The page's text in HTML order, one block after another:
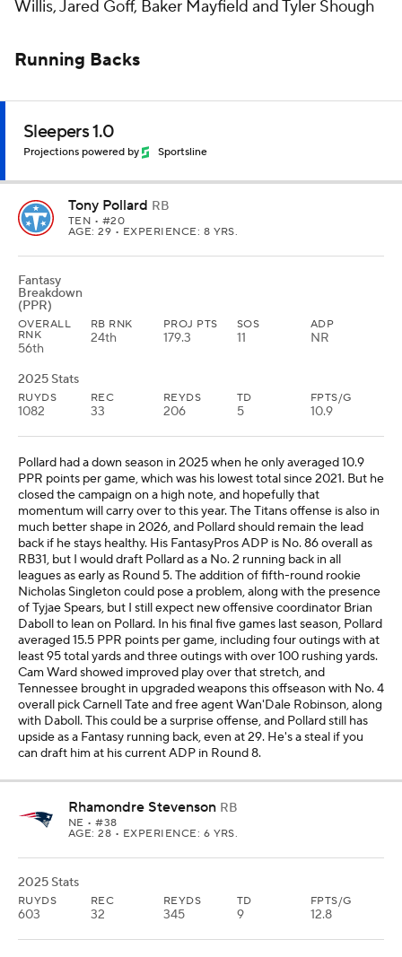
Willis, Jared Goff, Baker Mayfield and Tyler Shough
Running Backs
Sleepers 1.0
Projections powered by Sportsline
Tony Pollard RB
TEN • #20
AGE: 29 • EXPERIENCE: 8 YRS.
Fantasy
Breakdown
(PPR)
OVERALL
RNK
56th
RB RNK
24th
PROJ PTS
179.3
SOS
11
ADP
NR
2025 Stats
RUYDS
1082
REC
33
REYDS
206
TD
5
FPTS/G
10.9
Pollard had a down season in 2025 when he only averaged 10.9
PPR points per game, which was his lowest total since 2021. But he
closed the campaign on a high note, and hopefully that
momentum will carry over to this year. The Titans offense is also in
much better shape in 2026, and Pollard should remain the lead
back if he stays healthy. His FantasyPros ADP is No. 86 overall as
RB31, but I would draft Pollard as a No. 2 running back in all
leagues as early as Round 5. The addition of fifth-round rookie
Nicholas Singleton could pose a problem, along with the presence
of Tyjae Spears, but I still expect new offensive coordinator Brian
Daboll to lean on Pollard. In his final five games last season, Pollard
averaged 15.5 PPR points per game, including four outings with at
least 95 total yards and three outings with over 100 rushing yards.
Cam Ward showed improved play over that stretch, and
Tennessee brought in upgraded weapons this offseason with No. 4
overall pick Carnell Tate and free agent Wan'Dale Robinson, along
with Daboll. This could be a surprise offense, and Pollard still has
upside as a Fantasy running back, even at 29. He's a steal if you
can draft him at his current ADP in Round 8.
Rhamondre Stevenson RB
NE • #38
AGE: 28 • EXPERIENCE: 6 YRS.
2025 Stats
RUYDS
603
REC
32
REYDS
345
TD
9
FPTS/G
12.8